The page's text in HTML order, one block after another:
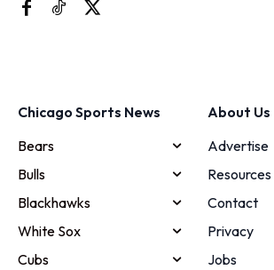
Chicago Sports News
Bears
Bulls
Blackhawks
White Sox
Cubs
About Us
Advertise
Resources
Contact
Privacy
Jobs